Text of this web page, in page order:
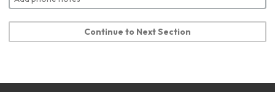
Continue to Next Section